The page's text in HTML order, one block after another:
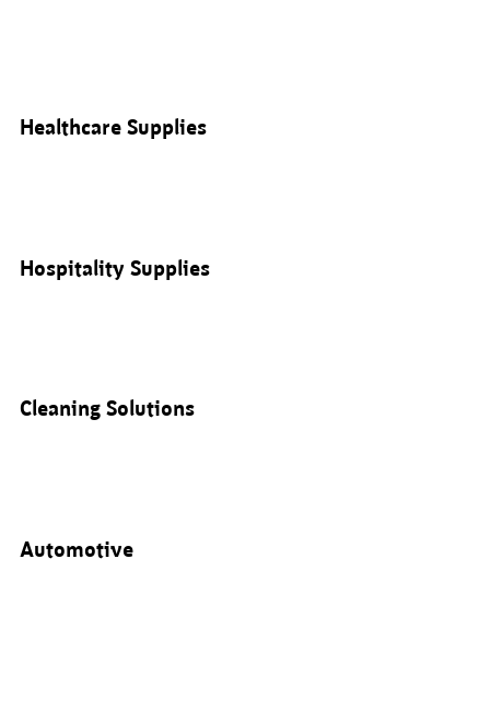
Healthcare Supplies
Hospitality Supplies
Cleaning Solutions
Automotive